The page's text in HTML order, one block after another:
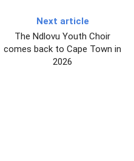
Next article
The Ndlovu Youth Choir
comes back to Cape Town in
2026